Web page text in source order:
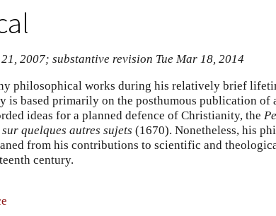
2007; substantive revision Tue Mar 18, 2014
philosophical works during his relatively brief
is based primarily on the posthumous publication of
ideas for a planned defence of Christianity, the
quelques autres sujets (1670). Nonetheless, his
from his contributions to scientific and
century.